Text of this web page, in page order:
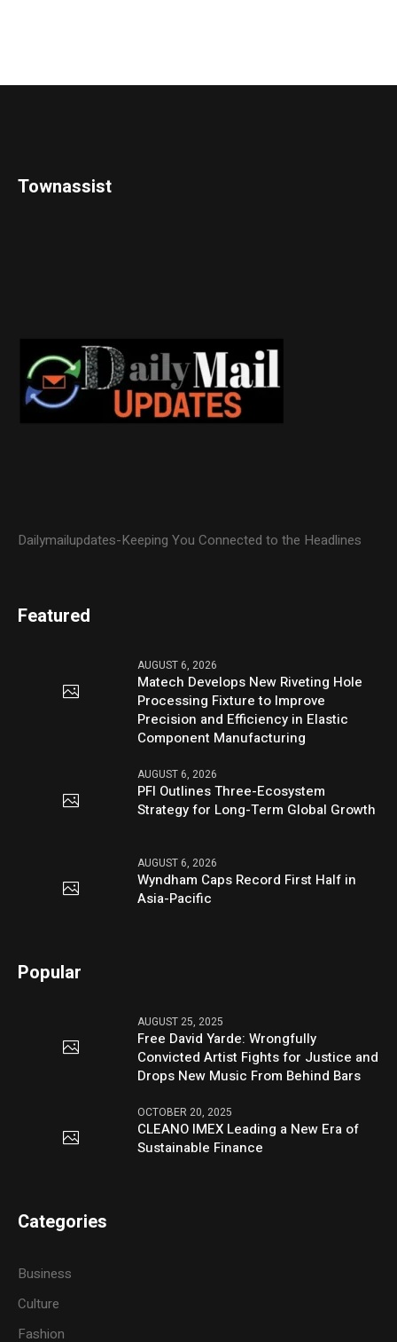
Townassist
Dailymailupdates-Keeping You Connected to the Headlines
Featured
AUGUST 6, 2026
Matech Develops New Riveting Hole
Processing Fixture to Improve
Precision and Efficiency in Elastic
Component Manufacturing
AUGUST 6, 2026
PFI Outlines Three-Ecosystem
Strategy for Long-Term Global Growth
AUGUST 6, 2026
Wyndham Caps Record First Half in
Asia-Pacific
Popular
AUGUST 25, 2025
Free David Yarde: Wrongfully
Convicted Artist Fights for Justice and
Drops New Music From Behind Bars
OCTOBER 20, 2025
CLEANO IMEX Leading a New Era of
Sustainable Finance
Categories
Business
Culture
Fashion